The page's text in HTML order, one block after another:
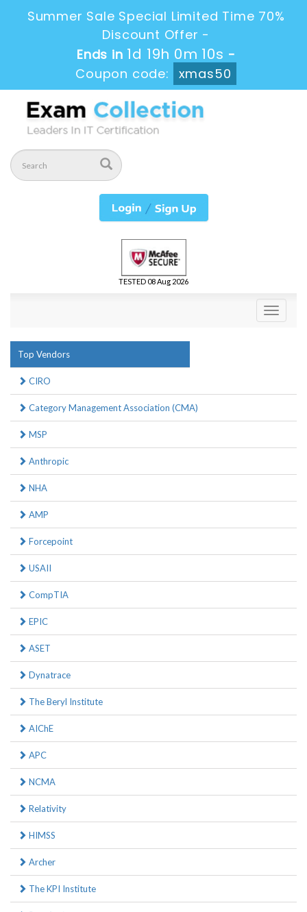
Summer Sale Special Limited Time 70%
Discount Offer -
Ends in 1d 19h 0m 10s -
Coupon code:
xmas50
TESTED 08 Aug 2026
Toggle
Top Vendors
CIRO
Category Management Association (CMA)
MSP
Anthropic
NHA
AMP
Forcepoint
USAII
CompTIA
EPIC
ASET
Dynatrace
The Beryl Institute
AIChE
APC
NCMA
Relativity
HIMSS
Archer
The KPI Institute